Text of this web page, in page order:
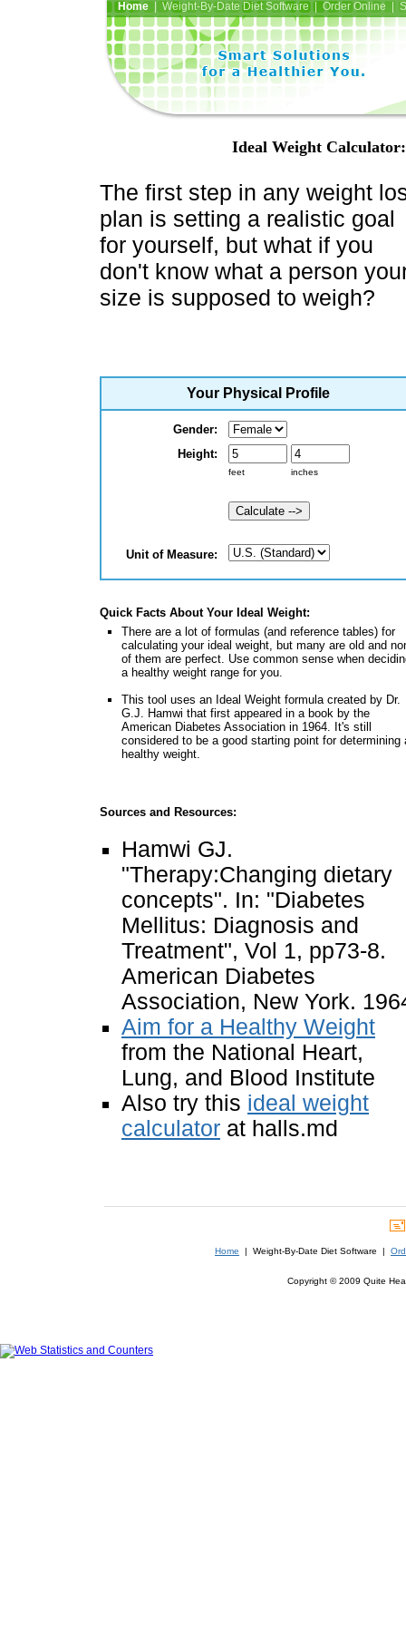
Home| Weight-By-Date Diet Software | Order Online |
Ideal Weight
The first step in any weight
plan is setting a realistic goal
for yourself, but what if you
don't know what a person
size is supposed to weigh?
Your Physical Profile
Gender:
Height:
Unit of Measure:
Quick Facts About Your Ideal Weight:
There are a lot of formulas (and reference tables) for
calculating your ideal weight, but many are old and
of them are perfect. Use common sense when
a healthy weight range for you.
This tool uses an Ideal Weight formula created by Dr.
G.J. Hamwi that first appeared in a book by the
American Diabetes Association in 1964. It's still
considered to be a good starting point for determining
healthy weight.
Sources and Resources:
Hamwi GJ.
"Therapy:Changing dietary
concepts". In: "Diabetes
Mellitus: Diagnosis and
Treatment", Vol 1, pp73-8.
American Diabetes
Association, New York.
Aim for a Healthy Weight
from the National Heart,
Lung, and Blood Institute
Also try this ideal weight
calculator at halls.md
Home | Weight-By-Date Diet Software |
Copyright © 2009 Quite